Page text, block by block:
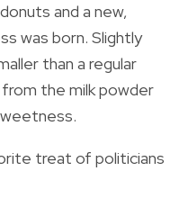
and a new,
was born. Slightly
than a regular
the milk powder
treat of politicians